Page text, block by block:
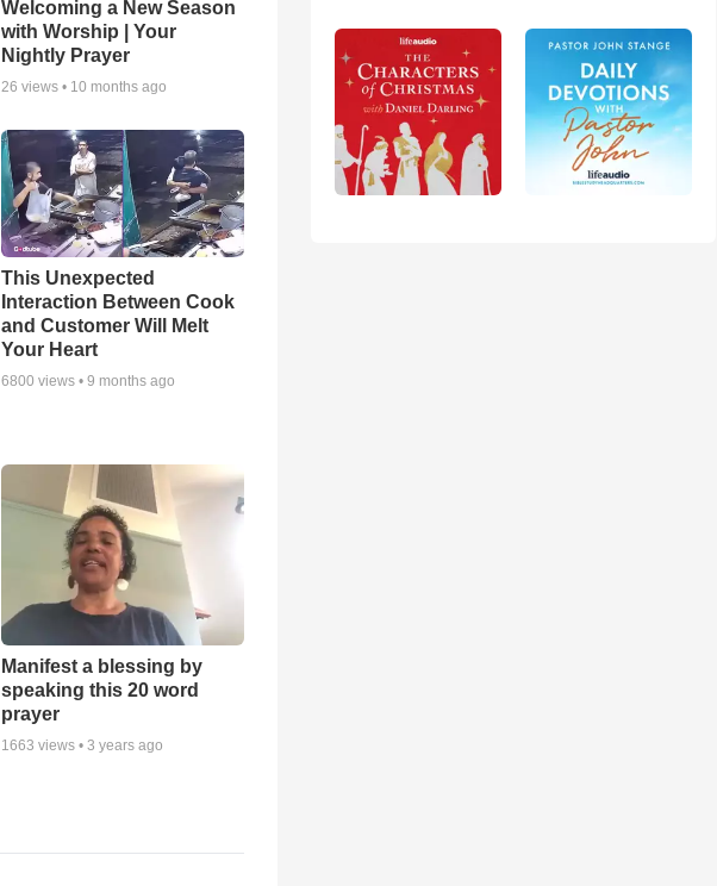
Welcoming a New Season
with Worship | Your
Nightly Prayer
26 views • 10 months ago
This Unexpected
Interaction Between Cook
and Customer Will Melt
Your Heart
6800 views •9 months ago
Manifest a blessing by
speaking this 20 word
prayer
1663 views •3 years ago